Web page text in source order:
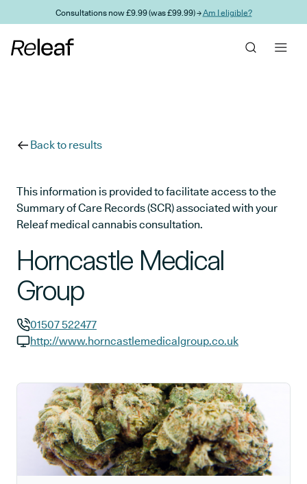
Skip to main contentConsultations now £9.99 (was £99.99) →Am I eligible?
Back to results
This information is provided to facilitate access to the
Summary of Care Records (SCR) associated with your
Releaf medical cannabis consultation.
Horncastle Medical
Group
GP phone number:
01507 522477
http://www.horncastlemedicalgroup.co.uk